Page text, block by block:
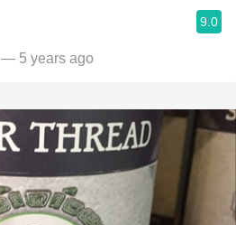
9.0
— 5 years ago